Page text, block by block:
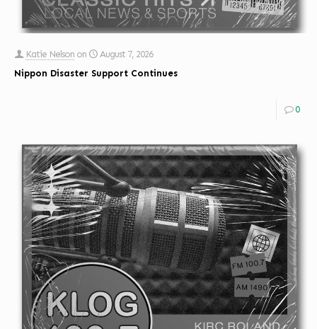
Katie Nelson on
August 7, 2026
Nippon Disaster Support Continues
0